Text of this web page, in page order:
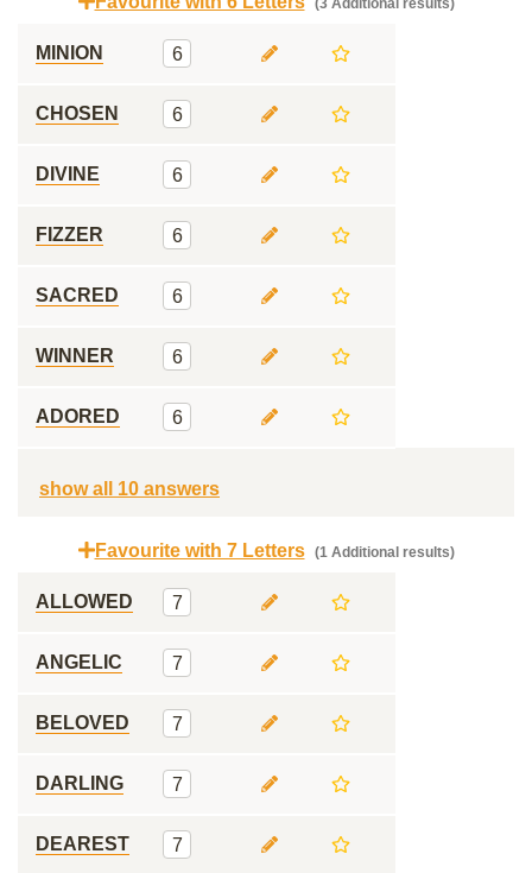
(3 Additional results)
MINION 6
CHOSEN 6
DIVINE 6
FIZZER 6
SACRED 6
WINNER 6
ADORED 6
show all 10 answers
Favourite with 7 Letters (1 Additional results)
ALLOWED 7
ANGELIC 7
BELOVED 7
DARLING 7
DEAREST 7